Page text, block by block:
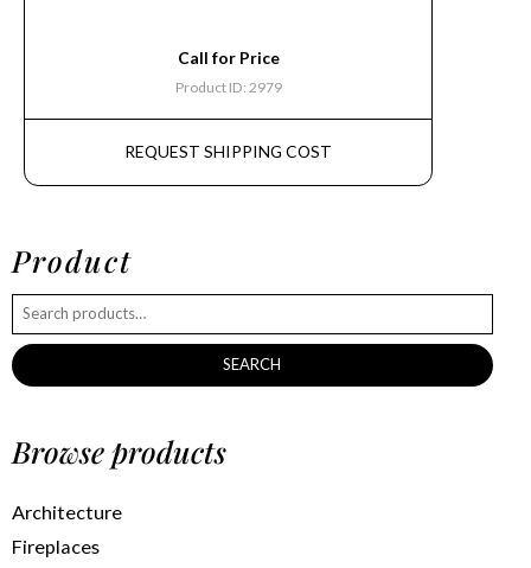
Call for Price
Product ID: 2979
REQUEST SHIPPING COST
Product
SEARCH
Browse products
Architecture
Fireplaces